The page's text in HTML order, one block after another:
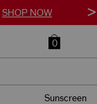
SHOP NOW >
0
Sunscreen